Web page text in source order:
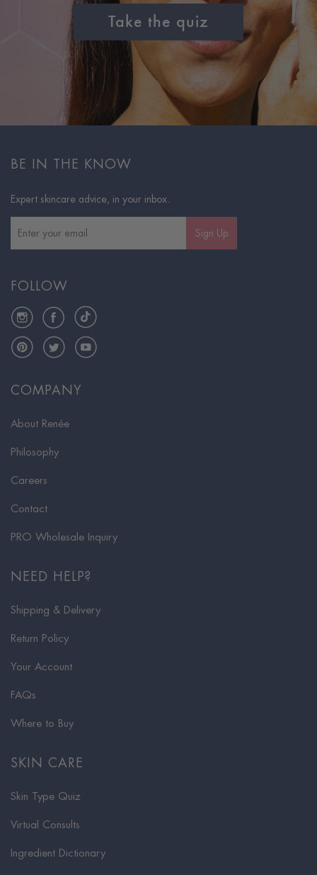
Take the quiz
COMPANY
About Renée
Philosophy
Careers
Contact
PRO Wholesale Inquiry
NEED HELP?
Shipping & Delivery
Return Policy
Your Account
FAQs
Where to Buy
SKIN CARE
Skin Type Quiz
Virtual Consults
Ingredient Dictionary
BE IN THE KNOW
Expert skincare advice, in your inbox.
Sign Up
FOLLOW
InstagramFacebookTikTok
PinterestTwitterYouTube